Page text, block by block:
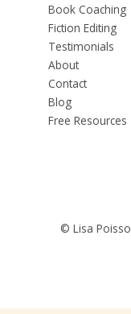
Book Coaching
Fiction Editing
Testimonials
About
Contact
Blog
Free Resources
© Lisa Poisso